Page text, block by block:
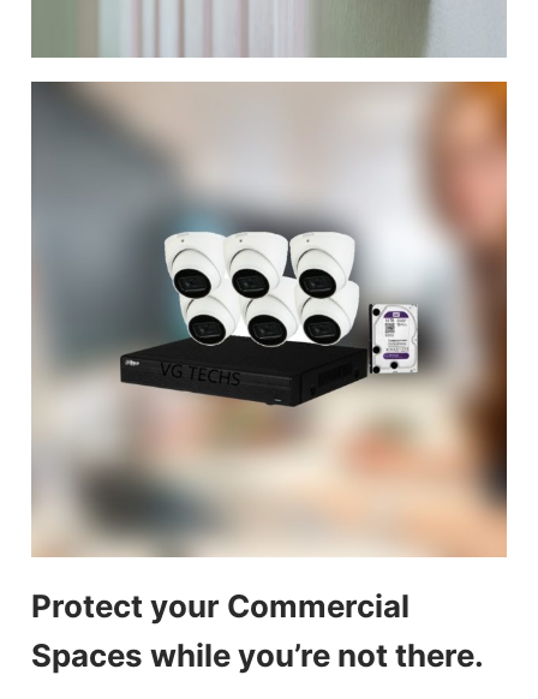
Protect your Commercial
Spaces while you’re not there.